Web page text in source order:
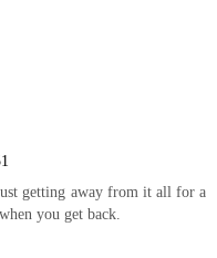
getting away from it all for a
you get back.